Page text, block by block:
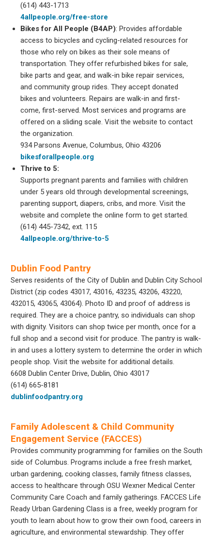
(614) 443-1713
4allpeople.org/free-store
Bikes for All People (B4AP): Provides affordable
access to bicycles and cycling-related resources for
those who rely on bikes as their sole means of
transportation. They offer refurbished bikes for sale,
bike parts and gear, and walk-in bike repair services,
and community group rides. They accept donated
bikes and volunteers. Repairs are walk-in and first-
come, first-served. Most services and programs are
offered on a sliding scale. Visit the website to contact
the organization.
934 Parsons Avenue, Columbus, Ohio 43206
bikesforallpeople.org
Thrive to 5:
Supports pregnant parents and families with children
under 5 years old through developmental screenings,
parenting support, diapers, cribs, and more. Visit the
website and complete the online form to get started.
(614) 445-7342, ext. 115
4allpeople.org/thrive-to-5
Dublin Food Pantry
Serves residents of the City of Dublin and Dublin City School
District (zip codes 43017, 43016, 43235, 43206, 43220,
432015, 43065, 43064). Photo ID and proof of address is
required. They are a choice pantry, so individuals can shop
with dignity. Visitors can shop twice per month, once for a
full shop and a second visit for produce. The pantry is walk-
in and uses a lottery system to determine the order in which
people shop. Visit the website for additional details.
6608 Dublin Center Drive, Dublin, Ohio 43017
(614) 665-8181
dublinfoodpantry.org
Family Adolescent & Child Community
Engagement Service (FACCES)
Provides community programming for families on the South
side of Columbus. Programs include a free fresh market,
urban gardening, cooking classes, family fitness classes,
access to healthcare through OSU Wexner Medical Center
Community Care Coach and family gatherings. FACCES Life
Ready Urban Gardening Class is a free, weekly program for
youth to learn about how to grow their own food, careers in
agriculture, and environmental stewardship. They offer